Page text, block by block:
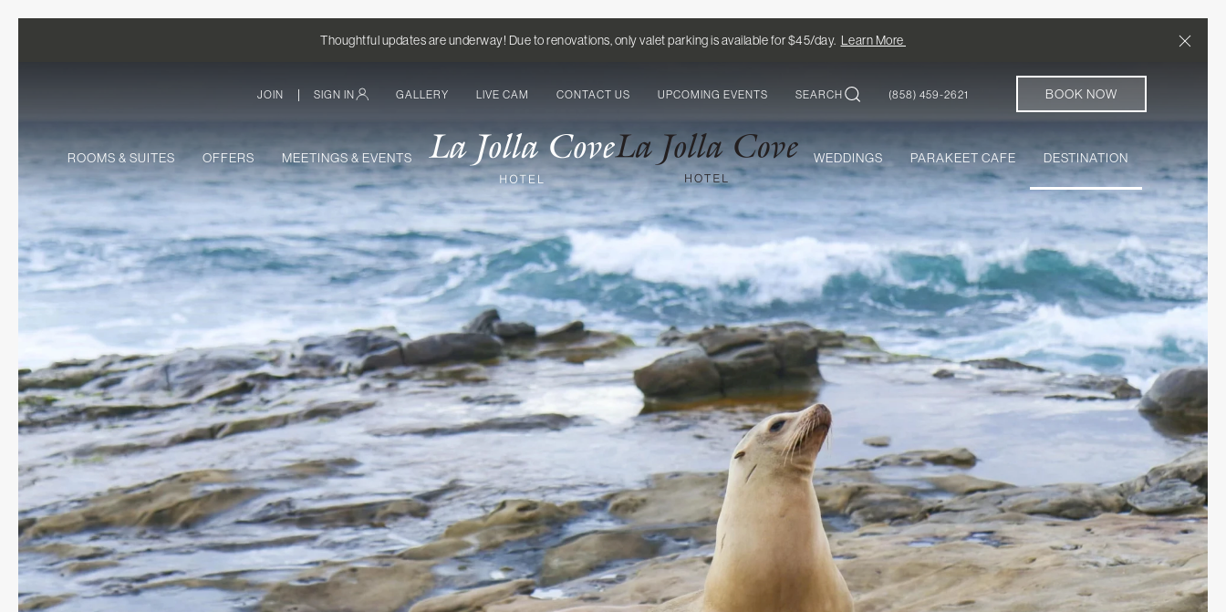
Thoughtful updates are underway! Due to renovations, only valet parking is available for $45/day. Learn More
JOIN | SIGN IN GALLERY LIVE CAM CONTACT US UPCOMING EVENTS SEARCH (858) 459-2621 BOOK NOW
ROOMS & SUITES OFFERS MEETINGS & EVENTS WEDDINGS PARAKEET CAFE DESTINATION